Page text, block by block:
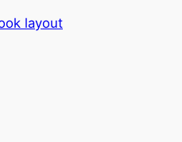
layout